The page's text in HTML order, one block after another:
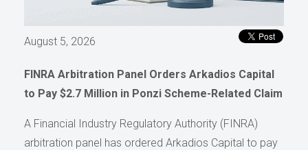
August 5, 2026
FINRA Arbitration Panel Orders Arkadios Capital
to Pay $2.7 Million in Ponzi Scheme-Related Claim
A Financial Industry Regulatory Authority (FINRA)
arbitration panel has ordered Arkadios Capital to pay